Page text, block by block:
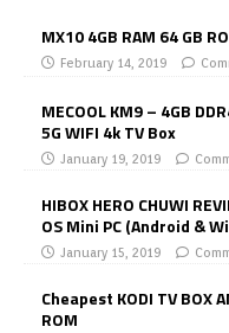
MX10 4GB RAM 64 GB
February 14, 2019
MECOOL KM9 – 4GB
5G WIFI 4k TV Box
January 19, 2019
HIBOX HERO CHUWI
OS Mini PC (Android &
January 15, 2019
Cheapest KODI TV BOX
ROM